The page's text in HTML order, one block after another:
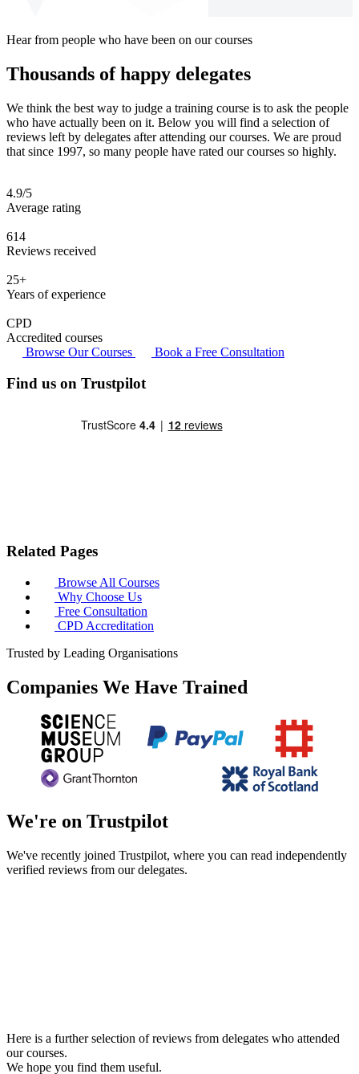
Hear from people who have been on our courses
Thousands of happy delegates
We think the best way to judge a training course is to ask the people
who have actually been on it. Below you will find a selection of
reviews left by delegates after attending our courses. We are proud
that since 1997, so many people have rated our courses so highly.
4.9/5
Average rating
614
Reviews received
25+
Years of experience
CPD
Accredited courses
Browse Our Courses
Book a Free Consultation
Find us on Trustpilot
Related Pages
Browse All Courses
Why Choose Us
Free Consultation
CPD Accreditation
Trusted by Leading Organisations
Companies We Have Trained
We're on Trustpilot
We've recently joined Trustpilot, where you can read independently
verified reviews from our delegates.
Here is a further selection of reviews from delegates who attended
our courses.
We hope you find them useful.